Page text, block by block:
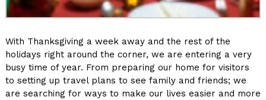
With Thanksgiving a week away and the rest of the
holidays right around the corner, we are entering a very
busy time of year. From preparing our home for visitors
to setting up travel plans to see family and friends; we
are searching for ways to make our lives easier and more